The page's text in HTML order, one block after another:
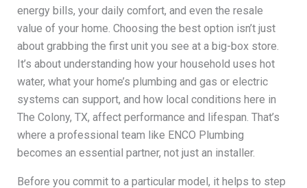
energy bills, your daily comfort, and even the resale
value of your home. Choosing the best option isn’t just
about grabbing the first unit you see at a big-box store.
It’s about understanding how your household uses hot
water, what your home’s plumbing and gas or electric
systems can support, and how local conditions here in
The Colony, TX, affect performance and lifespan. That’s
where a professional team like ENCO Plumbing
becomes an essential partner, not just an installer.
Before you commit to a particular model, it helps to step